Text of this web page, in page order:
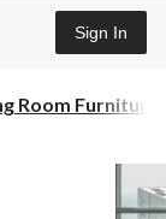
Sign In
Room Furniture